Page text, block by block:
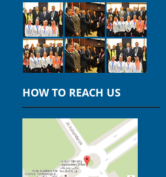
HOW TO REACH US